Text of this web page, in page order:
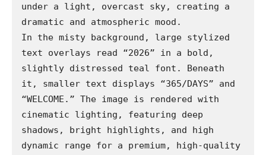
under a light, overcast sky, creating a
dramatic and atmospheric mood.
In the misty background, large stylized
text overlays read “2026” in a bold,
slightly distressed teal font. Beneath
it, smaller text displays “365/DAYS” and
“WELCOME.” The image is rendered with
cinematic lighting, featuring deep
shadows, bright highlights, and high
dynamic range for a premium, high-quality